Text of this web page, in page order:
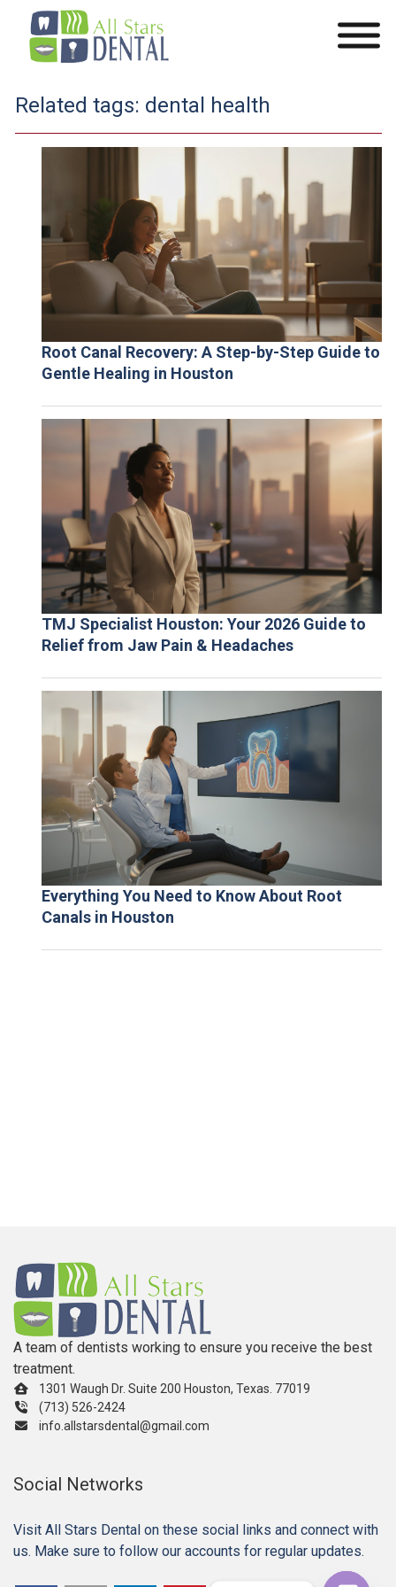
Related tags: dental health
Root Canal Recovery: A Step-by-Step Guide to
Gentle Healing in Houston
TMJ Specialist Houston: Your 2026 Guide to
Relief from Jaw Pain & Headaches
Everything You Need to Know About Root
Canals in Houston
A team of dentists working to ensure you receive the best
treatment.
1301 Waugh Dr. Suite 200 Houston, Texas. 77019
(713) 526-2424
info.allstarsdental@gmail.com
Social Networks
Visit All Stars Dental on these social links and connect with
us. Make sure to follow our accounts for regular updates.